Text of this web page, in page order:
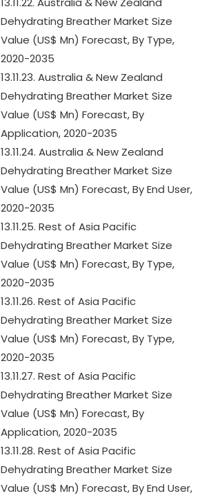
Dehydrating Breather Market Size
Value (US$ Mn) Forecast, By Type,
2020-2035
13.11.23. Australia & New Zealand
Dehydrating Breather Market Size
Value (US$ Mn) Forecast, By
Application, 2020-2035
13.11.24. Australia & New Zealand
Dehydrating Breather Market Size
Value (US$ Mn) Forecast, By End User,
2020-2035
13.11.25. Rest of Asia Pacific
Dehydrating Breather Market Size
Value (US$ Mn) Forecast, By Type,
2020-2035
13.11.26. Rest of Asia Pacific
Dehydrating Breather Market Size
Value (US$ Mn) Forecast, By Type,
2020-2035
13.11.27. Rest of Asia Pacific
Dehydrating Breather Market Size
Value (US$ Mn) Forecast, By
Application, 2020-2035
13.11.28. Rest of Asia Pacific
Dehydrating Breather Market Size
Value (US$ Mn) Forecast, By End User,